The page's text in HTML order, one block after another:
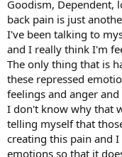
Goodism, Dependent,
back pain is just
I've been talking to
and I really think I'm
The only thing that is
these repressed
feelings and anger
I don't know why that
telling myself that
creating this pain and
emotions so that it